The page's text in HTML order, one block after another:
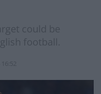
could be
football.